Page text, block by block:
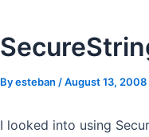
Byesteban /August 13, 2008
I looked into using